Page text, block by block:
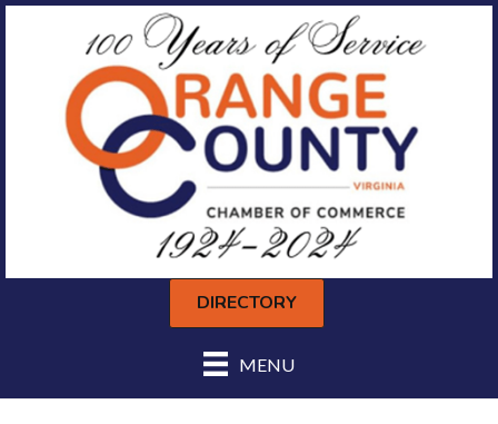
MENU
DIRECTORY